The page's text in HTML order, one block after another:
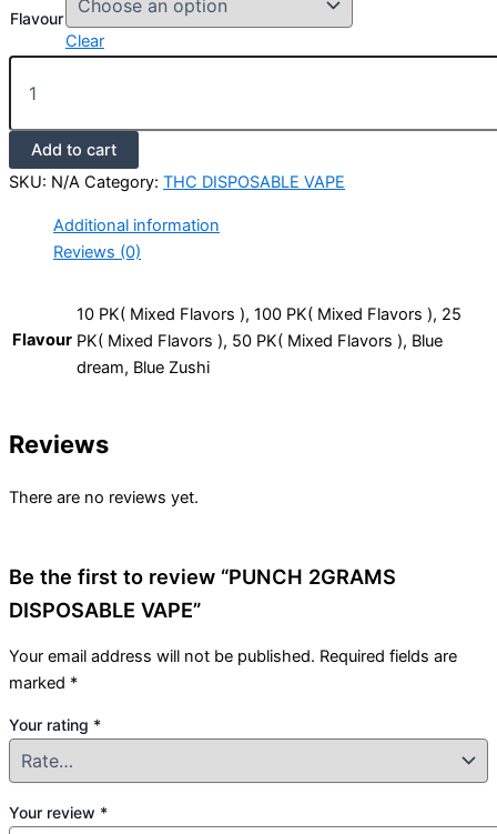
Flavour
Clear
Add to cart
SKU: N/A Category: THC DISPOSABLE VAPE
Additional information
Reviews (0)
Flavour
10 PK( Mixed Flavors ), 100 PK( Mixed Flavors ), 25
PK( Mixed Flavors ), 50 PK( Mixed Flavors ), Blue
dream, Blue Zushi
Reviews
There are no reviews yet.
Be the first to review “PUNCH 2GRAMS
DISPOSABLE VAPE”
Your email address will not be published. Required fields are
marked *
Your rating *
Your review *